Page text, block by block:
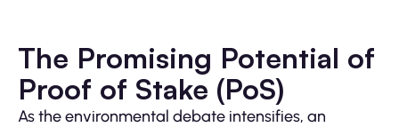
The Promising Potential of
Proof of Stake (PoS)
As the environmental debate intensifies, an